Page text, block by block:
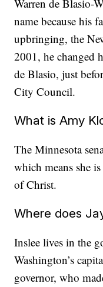
Warren de Blasio-
name because his
upbringing, the
2001, he changed
de Blasio, just
City Council.
What is Amy
The Minnesota
which means she
of Christ.
Where does
Inslee lives in the
Washington’s
governor, who